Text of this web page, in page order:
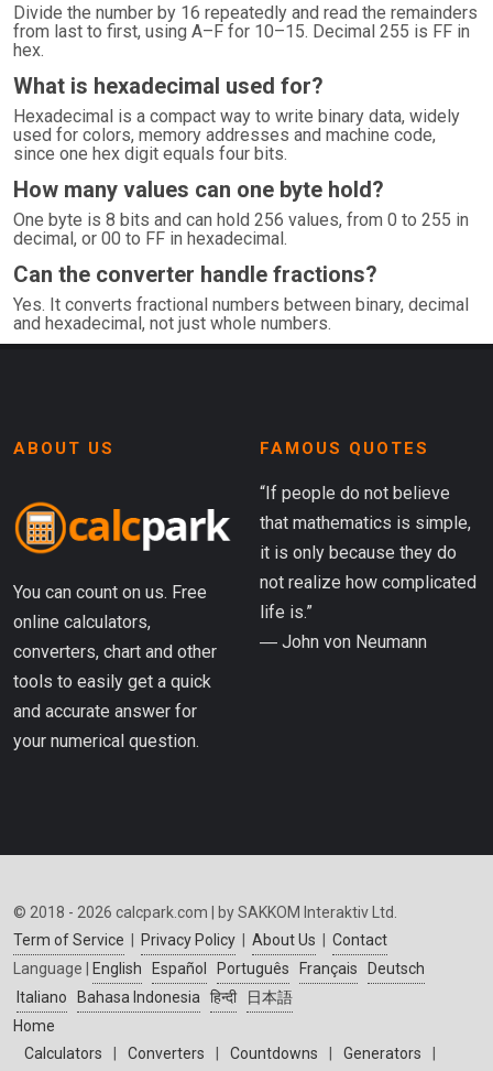
Divide the number by 16 repeatedly and read the remainders
from last to first, using A–F for 10–15. Decimal 255 is FF in
hex.
What is hexadecimal used for?
Hexadecimal is a compact way to write binary data, widely
used for colors, memory addresses and machine code,
since one hex digit equals four bits.
How many values can one byte hold?
One byte is 8 bits and can hold 256 values, from 0 to 255 in
decimal, or 00 to FF in hexadecimal.
Can the converter handle fractions?
Yes. It converts fractional numbers between binary, decimal
and hexadecimal, not just whole numbers.
ABOUT US
You can count on us. Free
online calculators,
converters, chart and other
tools to easily get a quick
and accurate answer for
your numerical question.
FAMOUS QUOTES
“If people do not believe
that mathematics is simple,
it is only because they do
not realize how complicated
life is.”
― John von Neumann
© 2018 - 2026 calcpark.com | by SAKKOM Interaktiv Ltd.
Term of Service
Privacy Policy About Us
Contact
Language |
English Español Português Français
Deutsch
Italiano
Bahasa Indonesia हिन्दी
日本語
Home
Calculators
Converters Countdowns Generators